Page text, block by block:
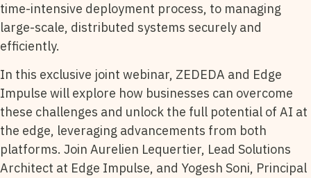
time-intensive deployment process, to managing
large-scale, distributed systems securely and
efficiently.
In this exclusive joint webinar, ZEDEDA and Edge
Impulse will explore how businesses can overcome
these challenges and unlock the full potential of AI at
the edge, leveraging advancements from both
platforms. Join Aurelien Lequertier, Lead Solutions
Architect at Edge Impulse, and Yogesh Soni, Principal